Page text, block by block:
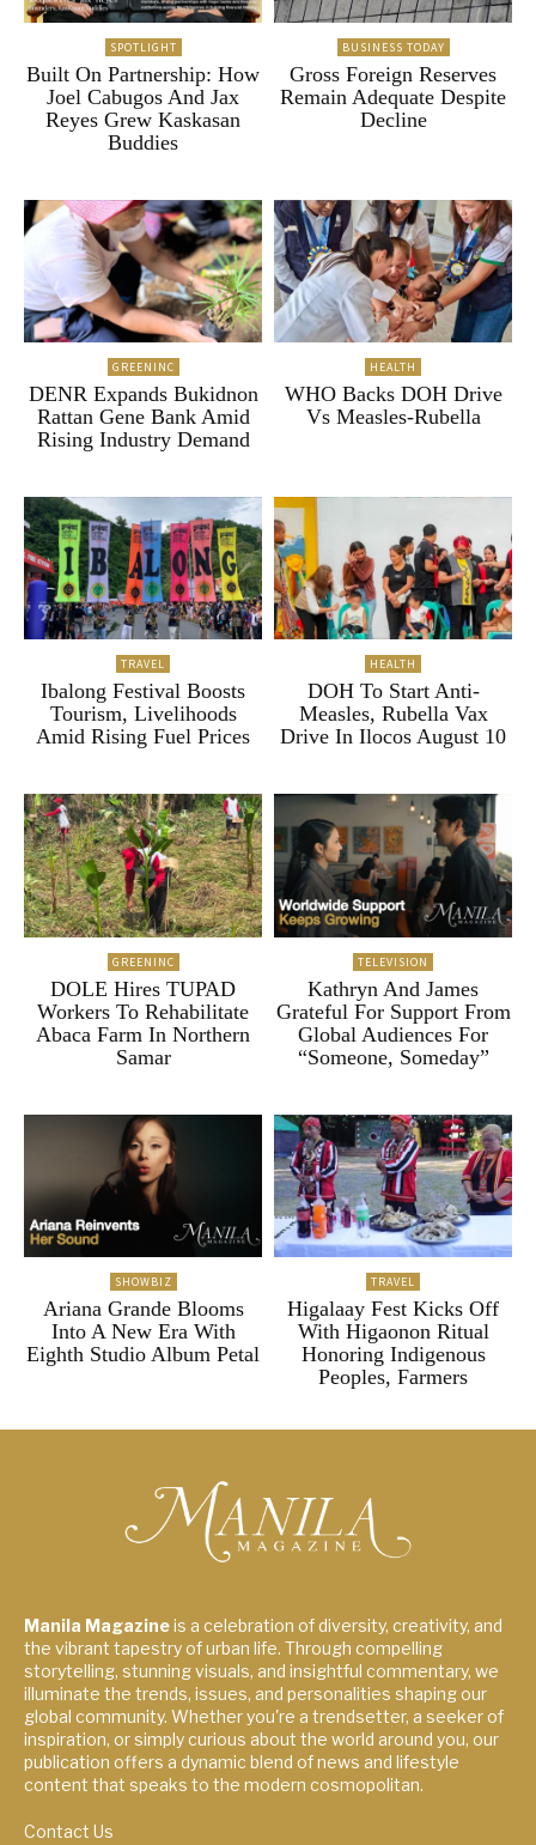
SPOTLIGHT
Built On Partnership: How
Joel Cabugos And Jax
Reyes Grew Kaskasan
Buddies
BUSINESS TODAY
Gross Foreign Reserves
Remain Adequate Despite
Decline
GREENINC
DENR Expands Bukidnon
Rattan Gene Bank Amid
Rising Industry Demand
HEALTH
WHO Backs DOH Drive
Vs Measles-Rubella
TRAVEL
Ibalong Festival Boosts
Tourism, Livelihoods
Amid Rising Fuel Prices
HEALTH
DOH To Start Anti-
Measles, Rubella Vax
Drive In Ilocos August 10
GREENINC
DOLE Hires TUPAD
Workers To Rehabilitate
Abaca Farm In Northern
Samar
TELEVISION
Kathryn And James
Grateful For Support From
Global Audiences For
“Someone, Someday”
SHOWBIZ
Ariana Grande Blooms
Into A New Era With
Eighth Studio Album Petal
TRAVEL
Higalaay Fest Kicks Off
With Higaonon Ritual
Honoring Indigenous
Peoples, Farmers
Manila Magazineis a celebration of diversity, creativity, and
the vibrant tapestry of urban life. Through compelling
storytelling, stunning visuals, and insightful commentary, we
illuminate the trends, issues, and personalities shaping our
global community. Whether you're a trendsetter, a seeker of
inspiration, or simply curious about the world around you, our
publication offers a dynamic blend of news and lifestyle
content that speaks to the modern cosmopolitan.
Contact Us